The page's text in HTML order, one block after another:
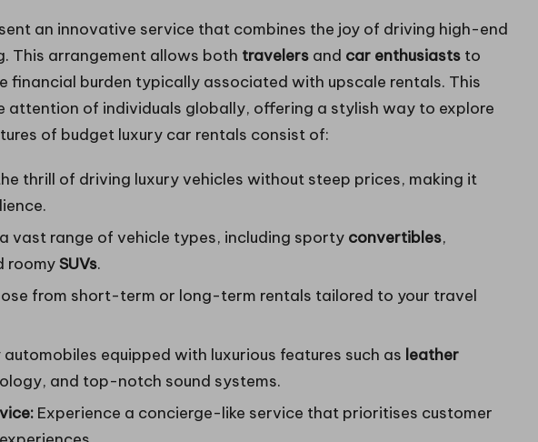
an innovative service that combines the joy of driving high-end
This arrangement allows both travelers and car enthusiasts to
financial burden typically associated with upscale rentals. This
attention of individuals globally, offering a stylish way to explore
of budget luxury car rentals consist of:
thrill of driving luxury vehicles without steep prices, making it
vast range of vehicle types, including sporty convertibles,
roomySUVs.
from short-term or long-term rentals tailored to your travel
automobiles equipped with luxurious features such as leather
and top-notch sound systems.
Experience a concierge-like service that prioritises customer